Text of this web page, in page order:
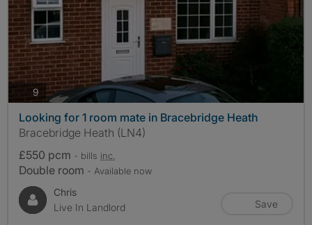
9 photos
Looking for 1 room mate in Bracebridge Heath
Bracebridge Heath (LN4)
£550 pcm - bills inc.
Double room - Available now
Chris
Live In Landlord
Save